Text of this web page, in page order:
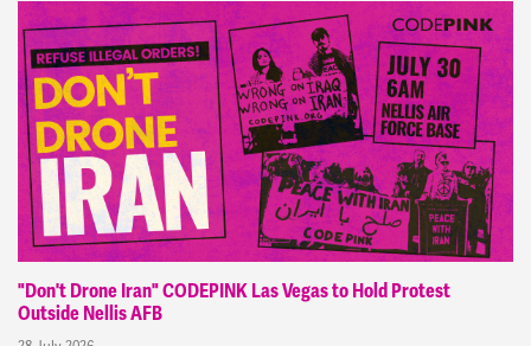
"Don't Drone Iran" CODEPINK Las Vegas to Hold Protest
Outside Nellis AFB